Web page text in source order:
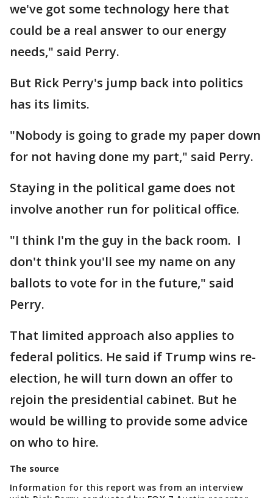
we've got some technology here that
could be a real answer to our energy
needs," said Perry.
But Rick Perry's jump back into politics
has its limits.
"Nobody is going to grade my paper down
for not having done my part," said Perry.
Staying in the political game does not
involve another run for political office.
"I think I'm the guy in the back room. I
don't think you'll see my name on any
ballots to vote for in the future," said
Perry.
That limited approach also applies to
federal politics. He said if Trump wins re-
election, he will turn down an offer to
rejoin the presidential cabinet. But he
would be willing to provide some advice
on who to hire.
The source
Information for this report was from an interview